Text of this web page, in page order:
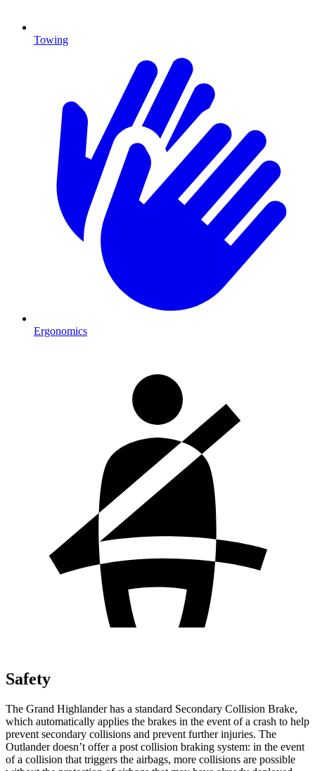
Towing
Ergonomics
Safety
The Grand Highlander has a standard Secondary Collision Brake,
which automatically applies the brakes in the event of a crash to help
prevent secondary collisions and prevent further injuries. The
Outlander doesn’t offer a post collision braking system: in the event
of a collision that triggers the airbags, more collisions are possible